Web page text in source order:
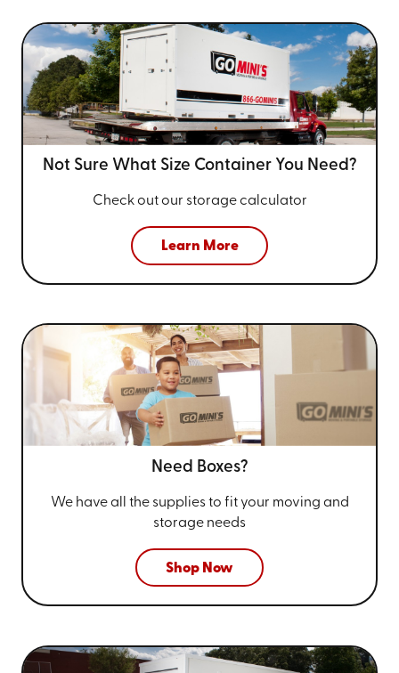
Not Sure What Size Container You Need?
Check out our storage calculator
Learn More
Need Boxes?
We have all the supplies to fit your moving and
storage needs
Shop Now